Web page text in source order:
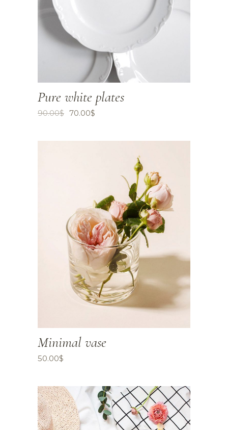
Pure white plates
90.00$ 70.00$
Minimal vase
50.00$